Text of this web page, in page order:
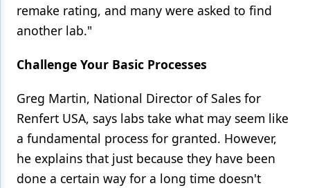
remake rating, and many were asked to find
another lab."
Challenge Your Basic Processes
Greg Martin, National Director of Sales for
Renfert USA, says labs take what may seem like
a fundamental process for granted. However,
he explains that just because they have been
done a certain way for a long time doesn't